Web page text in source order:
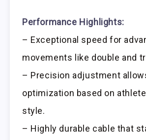
Performance Highlights:
– Exceptional speed for
movements like double and
– Precision adjustment
optimization based on
style.
– Highly durable cable that